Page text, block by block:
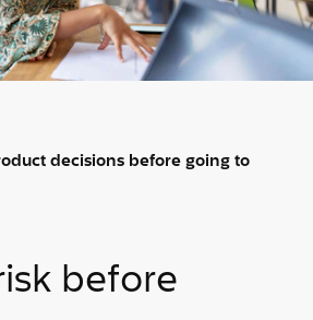
decisions before going to
before